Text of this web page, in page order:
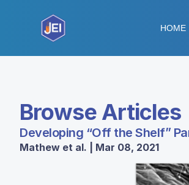
HOME
Browse Articles
Developing “Off the Shelf”
Mathew et al. | Mar 08, 2021